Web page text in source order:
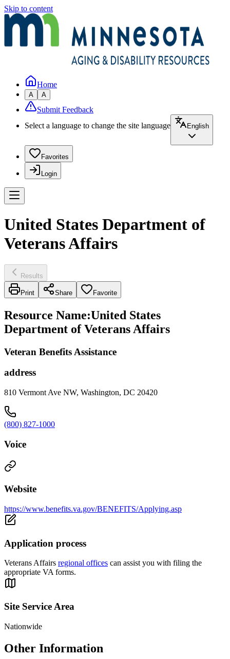
Skip to content
Home
A A
Submit Feedback
Select a language to change the site language
English
Favorites
Login
United States Department of
Veterans Affairs
Results
Print Share Favorite
Resource Name:United States
Department of Veterans Affairs
Veteran Benefits Assistance
address
810 Vermont Ave NW, Washington, DC 20420
(800) 827-1000
Voice
Website
https://www.benefits.va.gov/BENEFITS/Applying.asp
Application process
Veterans Affairs regional offices can assist you with filing the
appropriate VA forms.
Site Service Area
Nationwide
Other Information